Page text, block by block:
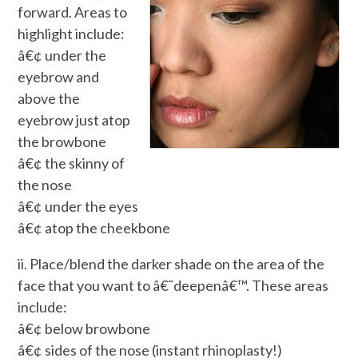
forward. Areas to
highlight include:
â€¢ under the
eyebrow and
above the
eyebrow just atop
the browbone
â€¢ the skinny of
the nose
â€¢ under the eyes
â€¢ atop the cheekbone
ii. Place/blend the darker shade on the area of the
face that you want to â€˜deepenâ€™. These areas
include:
â€¢ below browbone
â€¢ sides of the nose (instant rhinoplasty!)